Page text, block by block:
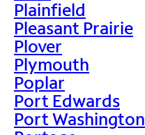
Plainfield
Pleasant Prairie
Plover
Plymouth
Poplar
Port Edwards
Port Washington